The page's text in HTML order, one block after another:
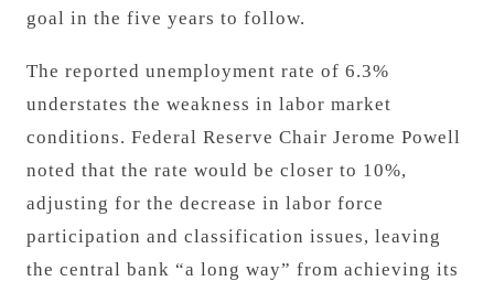
goal in the five years to follow.
The reported unemployment rate of 6.3%
understates the weakness in labor market
conditions. Federal Reserve Chair Jerome Powell
noted that the rate would be closer to 10%,
adjusting for the decrease in labor force
participation and classification issues, leaving
the central bank “a long way” from achieving its